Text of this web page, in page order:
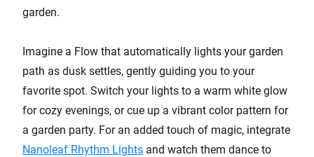
garden.
Imagine a Flow that automatically lights your garden
path as dusk settles, gently guiding you to your
favorite spot. Switch your lights to a warm white glow
for cozy evenings, or cue up a vibrant color pattern for
a garden party. For an added touch of magic, integrate
Nanoleaf Rhythm Lights and watch them dance to